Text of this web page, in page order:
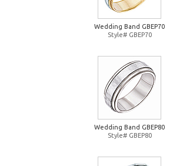
Wedding Band GBEP70
Style# GBEP70
Wedding Band GBEP80
Style# GBEP80